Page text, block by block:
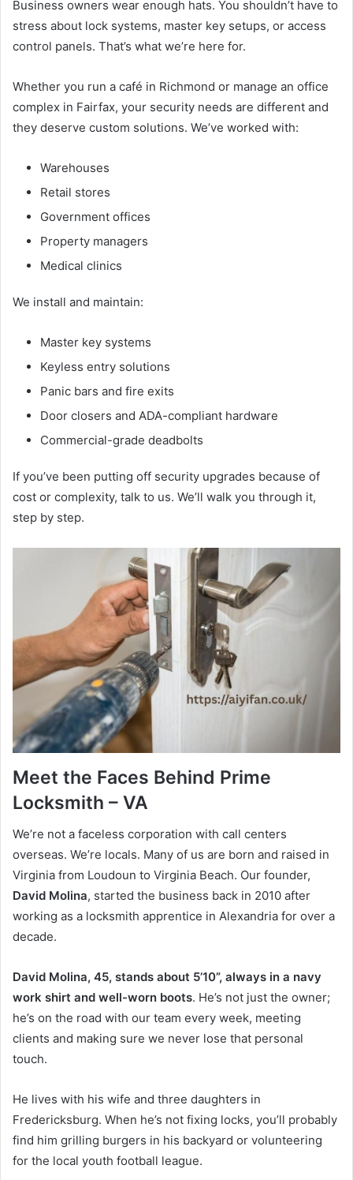
Business owners wear enough hats. You shouldn’t have to
stress about lock systems, master key setups, or access
control panels. That’s what we’re here for.
Whether you run a café in Richmond or manage an office
complex in Fairfax, your security needs are different and
they deserve custom solutions. We’ve worked with:
Warehouses
Retail stores
Government offices
Property managers
Medical clinics
We install and maintain:
Master key systems
Keyless entry solutions
Panic bars and fire exits
Door closers and ADA-compliant hardware
Commercial-grade deadbolts
If you’ve been putting off security upgrades because of
cost or complexity, talk to us. We’ll walk you through it,
step by step.
Meet the Faces Behind Prime
Locksmith – VA
We’re not a faceless corporation with call centers
overseas. We’re locals. Many of us are born and raised in
Virginia from Loudoun to Virginia Beach. Our founder,
David Molina, started the business back in 2010 after
working as a locksmith apprentice in Alexandria for over a
decade.
David Molina, 45, stands about 5’10”, always in a navy
work shirt and well-worn boots. He’s not just the owner;
he’s on the road with our team every week, meeting
clients and making sure we never lose that personal
touch.
He lives with his wife and three daughters in
Fredericksburg. When he’s not fixing locks, you’ll probably
find him grilling burgers in his backyard or volunteering
for the local youth football league.